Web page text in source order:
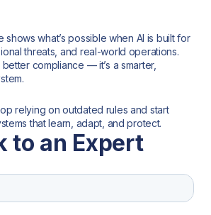
shows what’s possible when AI is built for
threats, and real-world operations.
compliance — it’s a smarter,
relying on outdated rules and start
that learn, adapt, and protect.
to an Expert